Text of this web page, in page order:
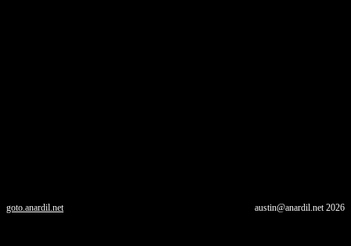
goto.anardil.net austin@anardil.net2026